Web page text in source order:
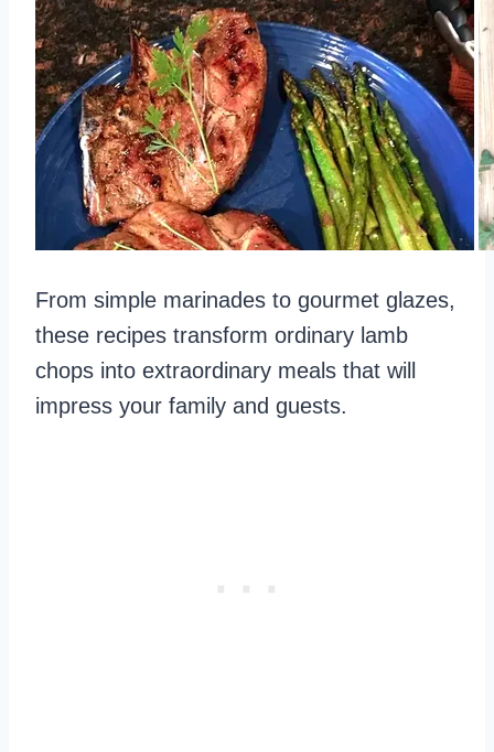
From simple marinades to gourmet glazes,
these recipes transform ordinary lamb
chops into extraordinary meals that will
impress your family and guests.